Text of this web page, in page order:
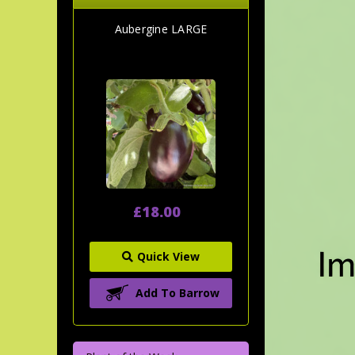
Aubergine LARGE
£18.00
Quick View
Add To Barrow